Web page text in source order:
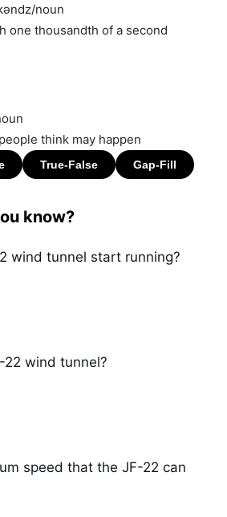
noun
one thousandth of a second
think may happen
know?
wind tunnel start running?
wind tunnel?
speed that the JF-22 can